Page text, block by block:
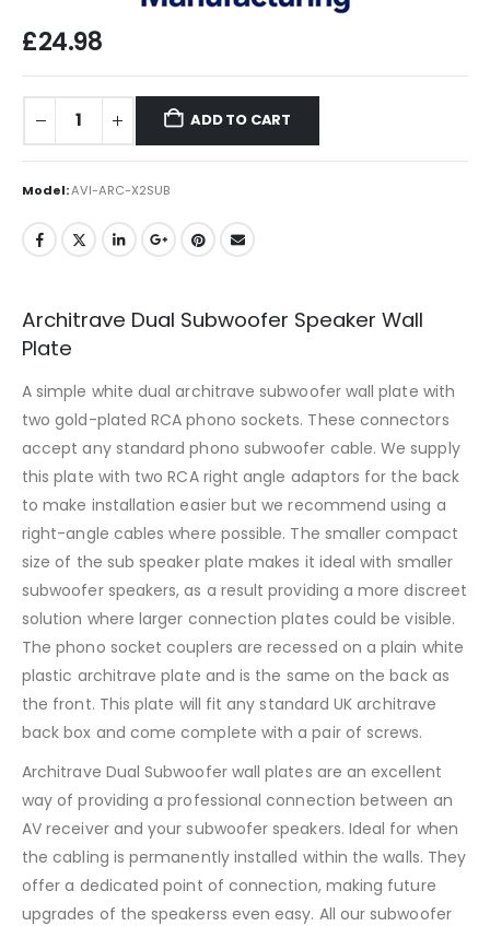
£24.98
ADD TO CART
Model:AVI-ARC-X2SUB
Architrave Dual Subwoofer Speaker Wall
Plate
A simple white dual architrave subwoofer wall plate with
two gold-plated RCA phono sockets. These connectors
accept any standard phono subwoofer cable. We supply
this plate with two RCA right angle adaptors for the back
to make installation easier but we recommend using a
right-angle cables where possible. The smaller compact
size of the sub speaker plate makes it ideal with smaller
subwoofer speakers, as a result providing a more discreet
solution where larger connection plates could be visible.
The phono socket couplers are recessed on a plain white
plastic architrave plate and is the same on the back as
the front. This plate will fit any standard UK architrave
back box and come complete with a pair of screws.
Architrave Dual Subwoofer wall plates are an excellent
way of providing a professional connection between an
AV receiver and your subwoofer speakers. Ideal for when
the cabling is permanently installed within the walls. They
offer a dedicated point of connection, making future
upgrades of the speakerss even easy. All our subwoofer